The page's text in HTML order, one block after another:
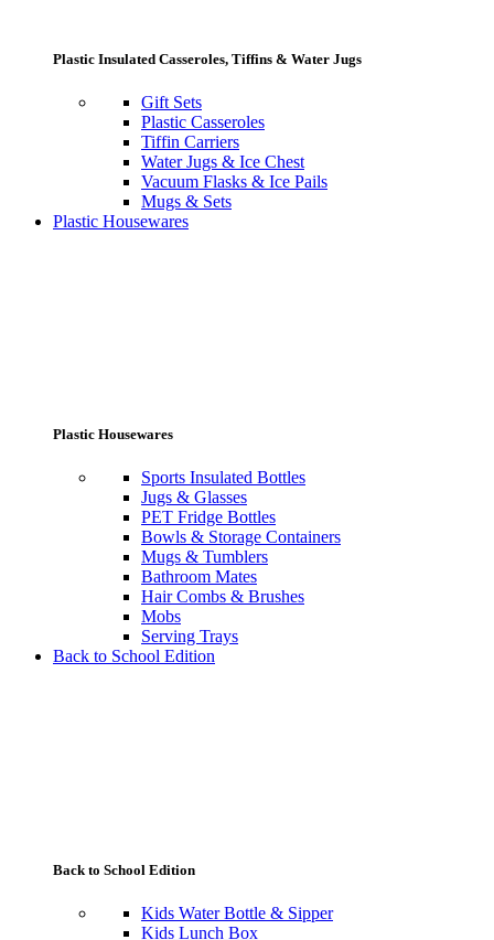
Plastic Insulated Casseroles, Tiffins & Water Jugs
Gift Sets
Plastic Casseroles
Tiffin Carriers
Water Jugs & Ice Chest
Vacuum Flasks & Ice Pails
Mugs & Sets
Plastic Housewares
Plastic Housewares
Sports Insulated Bottles
Jugs & Glasses
PET Fridge Bottles
Bowls & Storage Containers
Mugs & Tumblers
Bathroom Mates
Hair Combs & Brushes
Mobs
Serving Trays
Back to School Edition
Back to School Edition
Kids Water Bottle & Sipper
Kids Lunch Box